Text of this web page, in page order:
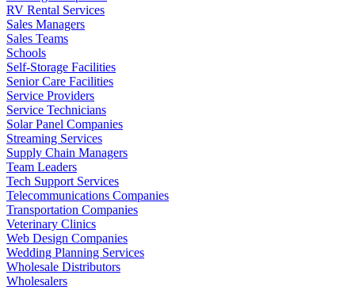
RV Rental Services
Sales Managers
Sales Teams
Schools
Self-Storage Facilities
Senior Care Facilities
Service Providers
Service Technicians
Solar Panel Companies
Streaming Services
Supply Chain Managers
Team Leaders
Tech Support Services
Telecommunications Companies
Transportation Companies
Veterinary Clinics
Web Design Companies
Wedding Planning Services
Wholesale Distributors
Wholesalers